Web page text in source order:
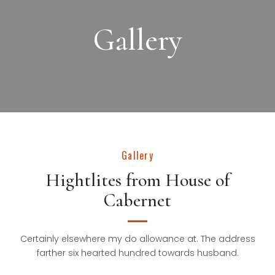
Gallery
Gallery
Hightlites from House of
Cabernet
Certainly elsewhere my do allowance at. The address
farther six hearted hundred towards husband.